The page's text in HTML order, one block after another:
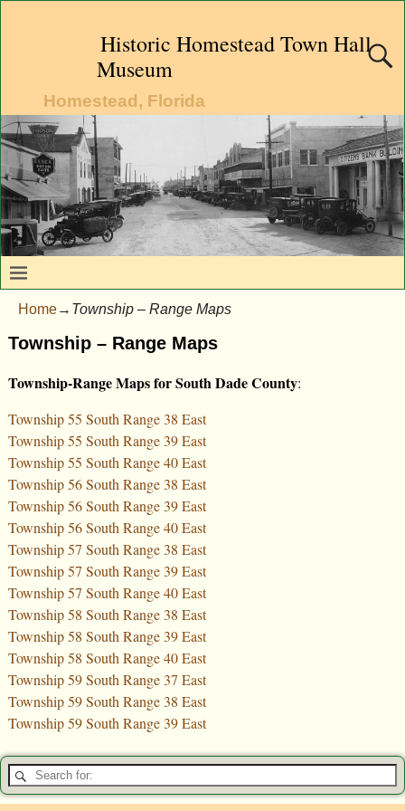
Historic Homestead Town Hall
Museum
Homestead, Florida
Home→ Township – Range Maps
Township – Range Maps
Township-Range Maps for South Dade County:
Township 55 South Range 38 East
Township 55 South Range 39 East
Township 55 South Range 40 East
Township 56 South Range 38 East
Township 56 South Range 39 East
Township 56 South Range 40 East
Township 57 South Range 38 East
Township 57 South Range 39 East
Township 57 South Range 40 East
Township 58 South Range 38 East
Township 58 South Range 39 East
Township 58 South Range 40 East
Township 59 South Range 37 East
Township 59 South Range 38 East
Township 59 South Range 39 East